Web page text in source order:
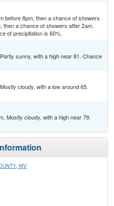
before 8pm, then a chance of showers
then a chance of showers after 2am.
of precipitation is 60%.
sunny, with a high near 81. Chance
cloudy, with a low around 65.
Mostly cloudy, with a high near 79.
WV